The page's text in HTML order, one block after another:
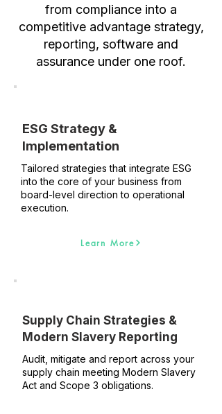
from compliance into a
competitive advantage strategy,
reporting, software and
assurance under one roof.
ESG Strategy &
Implementation
Tailored strategies that integrate ESG
into the core of your business from
board-level direction to operational
execution.
Learn More
Supply Chain Strategies &
Modern Slavery Reporting
Audit, mitigate and report across your
supply chain meeting Modern Slavery
Act and Scope 3 obligations.